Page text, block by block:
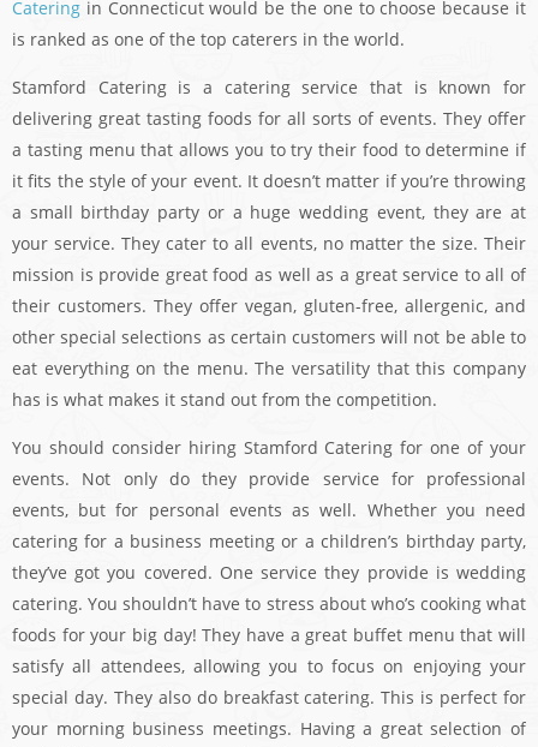
Catering in Connecticut would be the one to choose because it
is ranked as one of the top caterers in the world.
Stamford Catering is a catering service that is known for
delivering great tasting foods for all sorts of events. They offer
a tasting menu that allows you to try their food to determine if
it fits the style of your event. It doesn’t matter if you’re throwing
a small birthday party or a huge wedding event, they are at
your service. They cater to all events, no matter the size. Their
mission is provide great food as well as a great service to all of
their customers. They offer vegan, gluten-free, allergenic, and
other special selections as certain customers will not be able to
eat everything on the menu. The versatility that this company
has is what makes it stand out from the competition.
You should consider hiring Stamford Catering for one of your
events. Not only do they provide service for professional
events, but for personal events as well. Whether you need
catering for a business meeting or a children’s birthday party,
they’ve got you covered. One service they provide is wedding
catering. You shouldn’t have to stress about who’s cooking what
foods for your big day! They have a great buffet menu that will
satisfy all attendees, allowing you to focus on enjoying your
special day. They also do breakfast catering. This is perfect for
your morning business meetings. Having a great selection of